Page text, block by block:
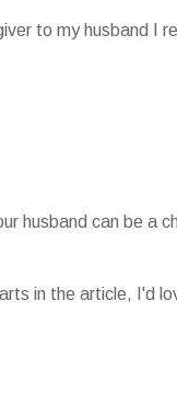
to my husband I
husband can be a
in the article, I'd